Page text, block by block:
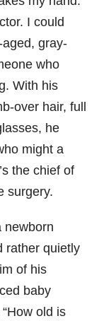
I could
gray-
who
With his
over hair, full
he
might a
the chief of
surgery.
newborn
rather quietly
of his
baby
old is